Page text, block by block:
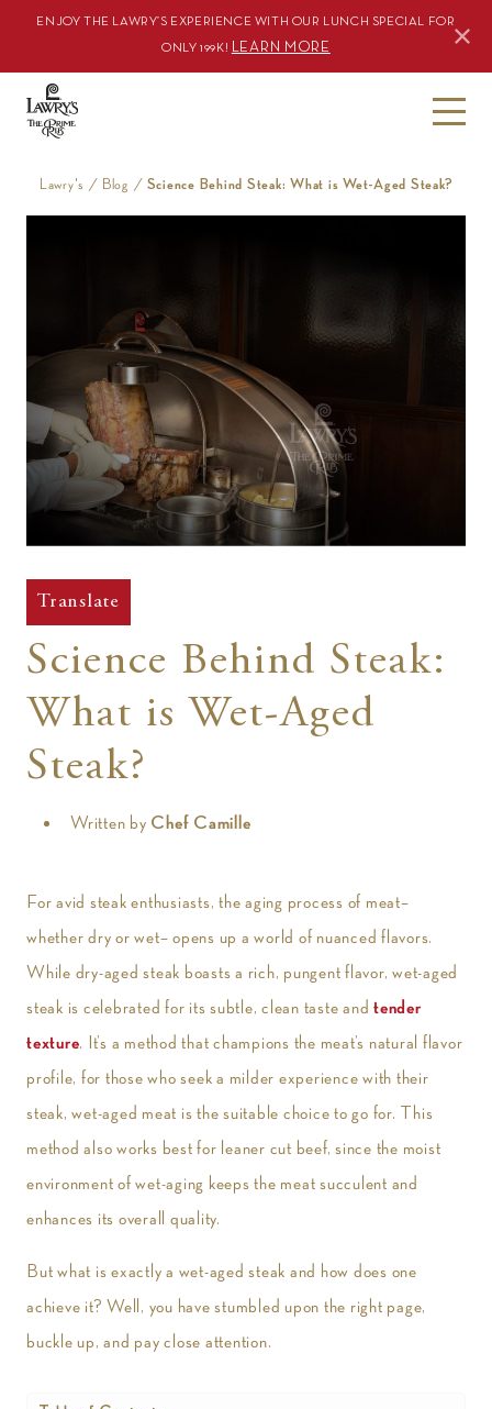
ENJOY THE LAWRY’S EXPERIENCE WITH OUR LUNCH SPECIAL FOR
ONLY 199K! LEARN MORE
Lawry's / Blog / Science Behind Steak: What is Wet-Aged Steak?
Translate
Science Behind Steak:
What is Wet-Aged
Steak?
Written by Chef Camille
For avid steak enthusiasts, the aging process of meat–
whether dry or wet– opens up a world of nuanced flavors.
While dry-aged steak boasts a rich, pungent flavor, wet-aged
steak is celebrated for its subtle, clean taste and tender
texture. It’s a method that champions the meat’s natural flavor
profile, for those who seek a milder experience with their
steak, wet-aged meat is the suitable choice to go for. This
method also works best for leaner cut beef, since the moist
environment of wet-aging keeps the meat succulent and
enhances its overall quality.
But what is exactly a wet-aged steak and how does one
achieve it? Well, you have stumbled upon the right page,
buckle up, and pay close attention.